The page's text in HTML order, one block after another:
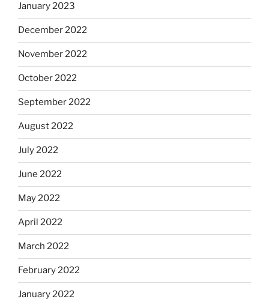
January 2023
December 2022
November 2022
October 2022
September 2022
August 2022
July 2022
June 2022
May 2022
April 2022
March 2022
February 2022
January 2022